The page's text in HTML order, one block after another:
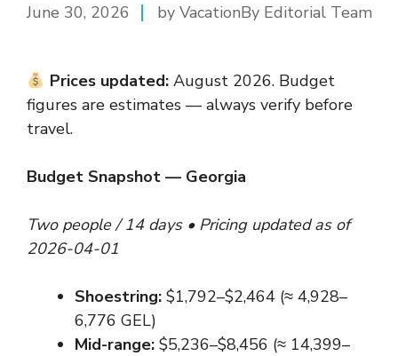
June 30, 2026 by VacationBy Editorial Team
Prices updated:August 2026. Budget
figures are estimates — always verify before
travel.
Budget Snapshot — Georgia
Two people / 14 days • Pricing updated as of
2026-04-01
Shoestring: $1,792–$2,464 (≈ 4,928–
6,776 GEL)
Mid-range: $5,236–$8,456 (≈ 14,399–